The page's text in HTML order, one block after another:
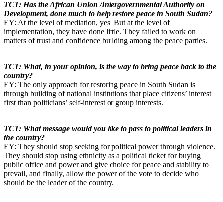
TCT: Has the African Union /Intergovernmental Authority on
Development, done much to help restore peace in South Sudan?
EY: At the level of mediation, yes. But at the level of
implementation, they have done little. They failed to work on
matters of trust and confidence building among the peace parties.
TCT: What, in your opinion, is the way to bring peace back to the
country?
EY: The only approach for restoring peace in South Sudan is
through building of national institutions that place citizens’ interest
first than politicians’ self-interest or group interests.
TCT: What message would you like to pass to political leaders in
the country?
EY: They should stop seeking for political power through violence.
They should stop using ethnicity as a political ticket for buying
public office and power and give choice for peace and stability to
prevail, and finally, allow the power of the vote to decide who
should be the leader of the country.